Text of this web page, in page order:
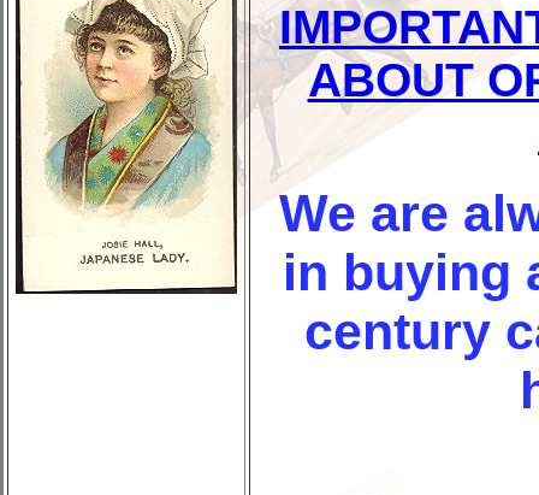
ABOUT
We are
in buying
century